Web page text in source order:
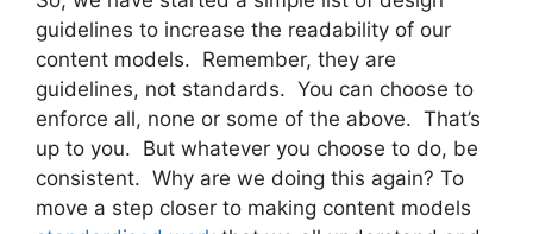
guidelines to increase the readability of our
content models. Remember, they are
guidelines, not standards. You can choose to
enforce all, none or some of the above. That’s
up to you. But whatever you choose to do, be
consistent. Why are we doing this again? To
move a step closer to making content models